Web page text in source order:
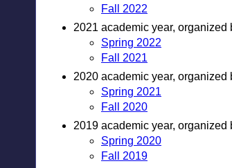
Fall 2022
2021 academic year,
Spring 2022
Fall 2021
2020 academic year,
Spring 2021
Fall 2020
2019 academic year,
Spring 2020
Fall 2019